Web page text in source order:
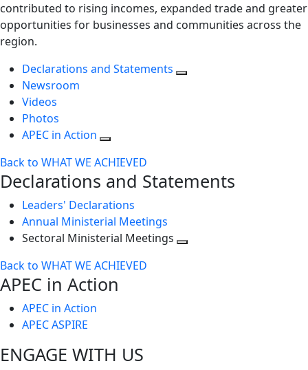
contributed to rising incomes, expanded trade and greater
opportunities for businesses and communities across the
region.
Declarations and Statements
Newsroom
Videos
Photos
APEC in Action
Back to WHAT WE ACHIEVED
Declarations and Statements
Leaders' Declarations
Annual Ministerial Meetings
Sectoral Ministerial Meetings
Back to WHAT WE ACHIEVED
APEC in Action
APEC in Action
APEC ASPIRE
ENGAGE WITH US